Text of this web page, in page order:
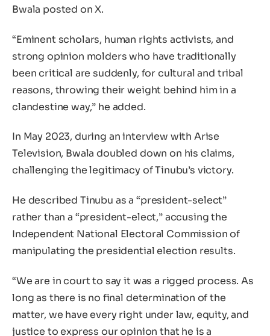
Bwala posted on X.
“Eminent scholars, human rights activists, and
strong opinion molders who have traditionally
been critical are suddenly, for cultural and tribal
reasons, throwing their weight behind him in a
clandestine way,” he added.
In May 2023, during an interview with Arise
Television, Bwala doubled down on his claims,
challenging the legitimacy of Tinubu’s victory.
He described Tinubu as a “president-select”
rather than a “president-elect,” accusing the
Independent National Electoral Commission of
manipulating the presidential election results.
“We are in court to say it was a rigged process. As
long as there is no final determination of the
matter, we have every right under law, equity, and
justice to express our opinion that he is a